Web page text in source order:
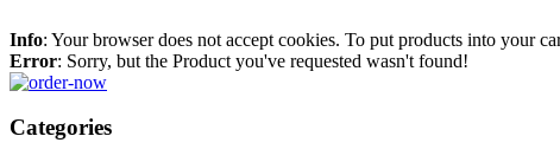
Info: Your browser does not accept cookies. To put products into your
Error: Sorry, but the Product you've requested wasn't found!
Categories